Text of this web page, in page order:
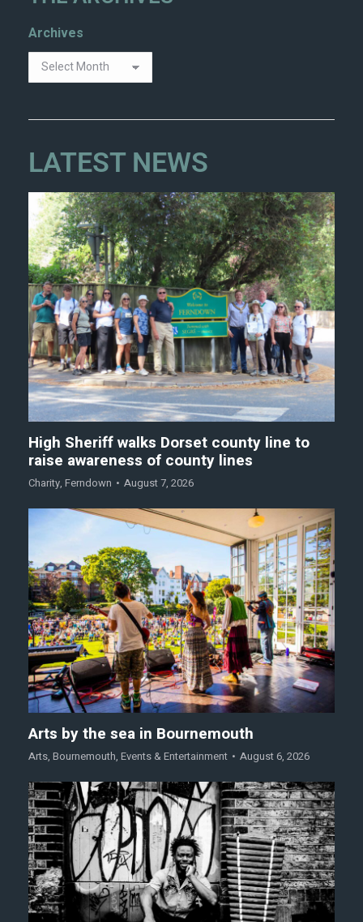
Archives
LATEST NEWS
High Sheriff walks Dorset county line to
raise awareness of county lines
Charity, Ferndown August 7, 2026
Arts by the sea in Bournemouth
Arts, Bournemouth, Events & Entertainment August 6, 2026